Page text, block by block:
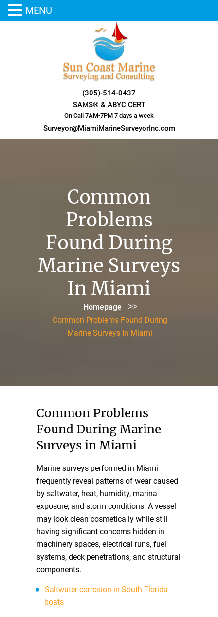
(305)-514-0437
SAMS® & ABYC CERT
On Call 7AM-7PM 7 days a week
Surveyor@MiamiMarineSurveyorInc.com
Common
Problems
Found During
Marine Surveys
In Miami
Homepage >>
Common Problems Found During
Marine Surveys In Miami
Common Problems
Found During Marine
Surveys in Miami
Marine surveys performed in Miami
frequently reveal patterns of wear caused
by saltwater, heat, humidity, marina
exposure, and storm conditions. A vessel
may look clean cosmetically while still
having significant concerns hidden in
machinery spaces, electrical runs, fuel
systems, deck penetrations, and structural
components.
Saltwater corrosion in South Florida
boats
MENU